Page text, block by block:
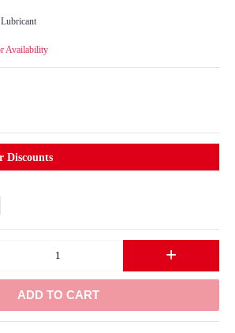
Availability
Discounts
+
ADD TO CART